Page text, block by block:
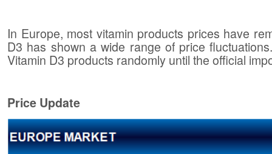
In Europe, most vitamin products prices have
D3 has shown a wide range of price
Vitamin D3 products randomly until the official
Price Update